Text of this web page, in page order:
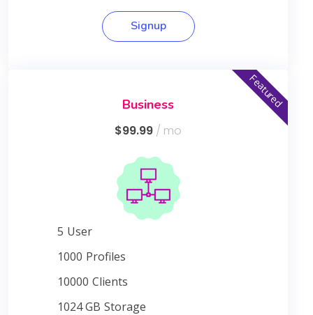
Signup
Featured
Business
$99.99 / mo
5 User
1000 Profiles
10000 Clients
1024 GB Storage